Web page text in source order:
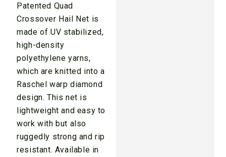
Patented Quad
Crossover Hail Net is
made of UV stabilized,
high-density
polyethylene yarns,
which are knitted into a
Raschel warp diamond
design. This net is
lightweight and easy to
work with but also
ruggedly strong and rip
resistant. Available in